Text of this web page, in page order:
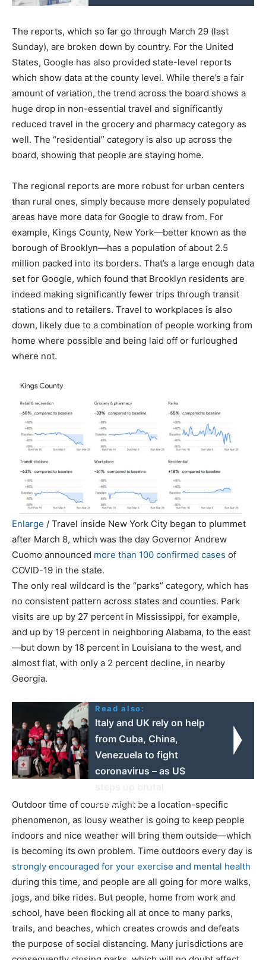
The reports, which so far go through March 29 (last
Sunday), are broken down by country. For the United
States, Google has also provided state-level reports
which show data at the county level. While there’s a fair
amount of variation, the trend across the board shows a
huge drop in non-essential travel and significantly
reduced travel in the grocery and pharmacy category as
well. The “residential” category is also up across the
board, showing that people are staying home.
The regional reports are more robust for urban centers
than rural ones, simply because more densely populated
areas have more data for Google to draw from. For
example, Kings County, New York—better known as the
borough of Brooklyn—has a population of about 2.5
million packed into its borders. That’s a large enough data
set for Google, which found that Brooklyn residents are
indeed making significantly fewer trips through transit
stations and to retailers. Travel to workplaces is also
down, likely due to a combination of people working from
home where possible and being laid off or furloughed
where not.
Enlarge / Travel inside New York City began to plummet
after March 8, which was the day Governor Andrew
Cuomo announced more than 100 confirmed cases of
COVID-19 in the state.
The only real wildcard is the “parks” category, which has
no consistent pattern across states and counties. Park
visits are up by 27 percent in Mississippi, for example,
and up by 19 percent in neighboring Alabama, to the east
—but down by 18 percent in Louisiana to the west, and
almost flat, with only a 2 percent decline, in nearby
Georgia.
Read also:
Italy and UK rely on help
from Cuba, China,
Venezuela to fight
coronavirus – as US
sanctions
Outdoor time of course might be a location-specific
phenomenon, as lousy weather is going to keep people
indoors and nice weather will bring them outside—which
is becoming its own problem. Time outdoors every day is
strongly encouraged for your exercise and mental health
during this time, and people are all going for more walks,
jogs, and bike rides. But people, home from work and
school, have been flocking all at once to many parks,
trails, and beaches, which creates crowds and defeats
the purpose of social distancing. Many jurisdictions are